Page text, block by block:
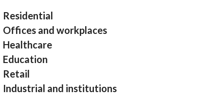
Residential
Offices and workplaces
Healthcare
Education
Retail
Industrial and institutions